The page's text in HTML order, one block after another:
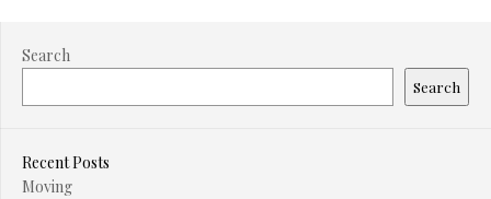
Search
Search
Recent Posts
Moving